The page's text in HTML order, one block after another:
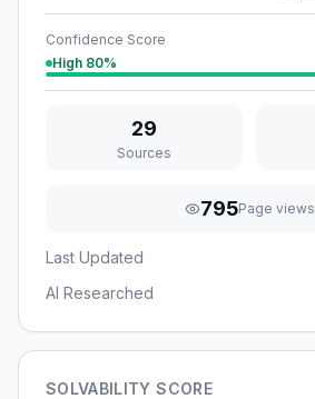
Confidence Score
High 80%
29
Sources
795Page views
Last Updated
AI Researched
SOLVABILITY SCORE